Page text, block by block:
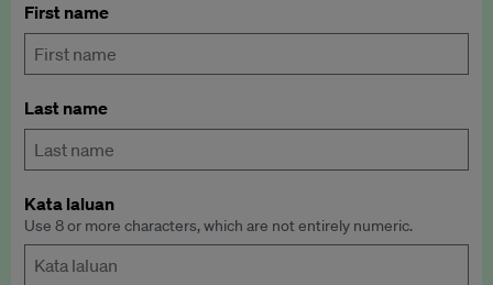
First name
Last name
Kata laluan
Use 8 or more characters, which are not entirely numeric.